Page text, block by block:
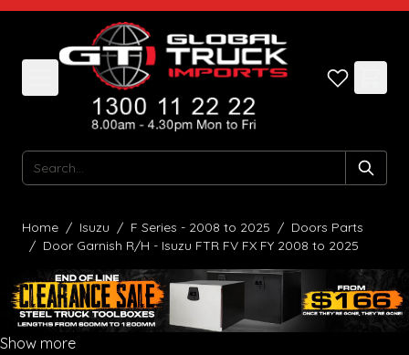
Skip to Content
Search
Home / Isuzu / F Series - 2008 to 2025 / Doors Parts
/ Door Garnish R/H - Isuzu FTR FV FX FY 2008 to 2025
Show more